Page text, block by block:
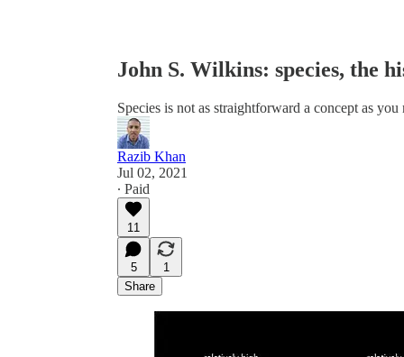
John S. Wilkins: species, the
Species is not as straightforward a concept as
Razib Khan
Jul 02, 2021
∙ Paid
11
5
1
Share